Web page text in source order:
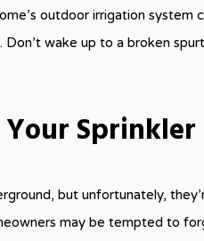
outdoor irrigation
wake up to a broken
Sprinkler
but unfortunately,
may be tempted to